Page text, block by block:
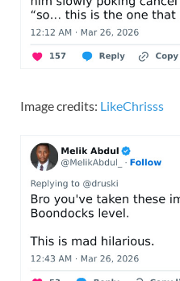
Image credits: LikeChrisss